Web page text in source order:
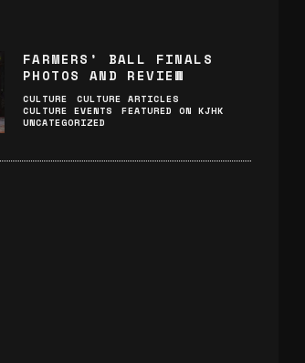
FARMERS’ BALL FINALS
PHOTOS AND REVIEW
CULTURE
CULTURE ARTICLES
CULTURE EVENTS
FEATURED ON KJHK
UNCATEGORIZED